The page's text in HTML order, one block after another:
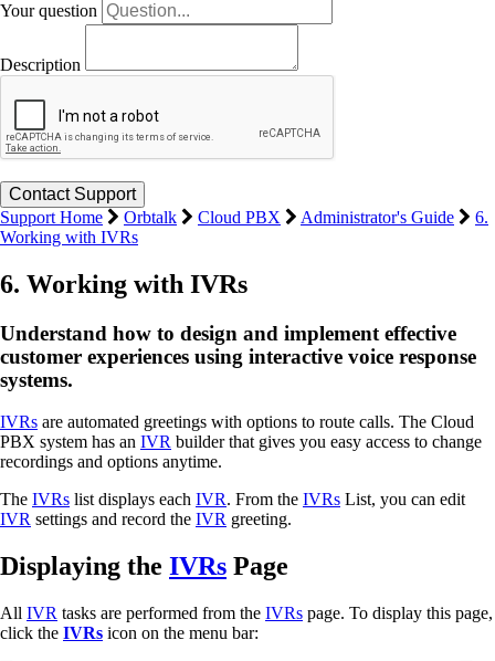
Your question
Description
Support Home Orbtalk Cloud PBX Administrator's Guide
6.
Working with IVRs
6. Working with IVRs
Understand how to design and implement effective
customer experiences using interactive voice response
systems.
IVRs are automated greetings with options to route calls. The Cloud
PBX system has an IVR builder that gives you easy access to change
recordings and options anytime.
The IVRs list displays each IVR. From the IVRs List, you can edit
IVR settings and record the IVR greeting.
Displaying the IVRs Page
All IVR tasks are performed from the IVRs page. To display this page,
click the IVRs icon on the menu bar: